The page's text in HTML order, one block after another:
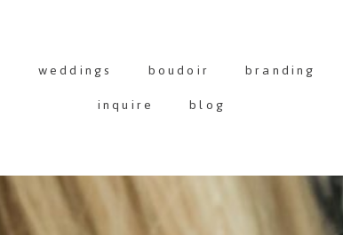
weddings boudoir
branding
inquire
blog